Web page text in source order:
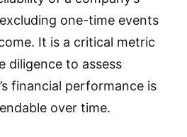
one-time events
It is a critical metric
diligence to assess
financial performance is
over time.